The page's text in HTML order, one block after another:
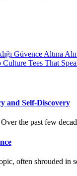
Güvence Altına
Tees That
and Self-Discovery
the past few
often shrouded in